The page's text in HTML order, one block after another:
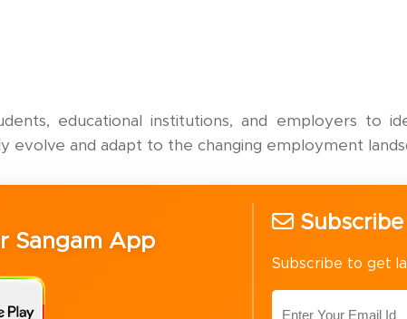
educational institutions, and employers to
evolve and adapt to the changing employment
Sangam App
Subscribe to get